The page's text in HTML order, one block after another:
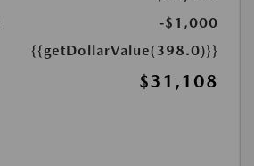
-$1,000
{{getDollarValue(398.0)}}
$31,108